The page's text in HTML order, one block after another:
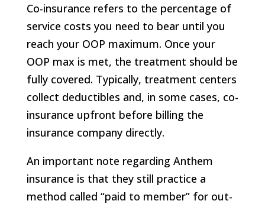
Co-insurance refers to the percentage of
service costs you need to bear until you
reach your OOP maximum. Once your
OOP max is met, the treatment should be
fully covered. Typically, treatment centers
collect deductibles and, in some cases, co-
insurance upfront before billing the
insurance company directly.
An important note regarding Anthem
insurance is that they still practice a
method called “paid to member” for out-